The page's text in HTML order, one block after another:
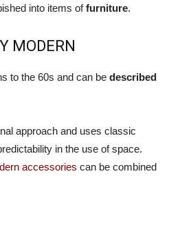
into items offurniture.
MODERN
to the 60s and can be described
approach and uses classic
in the use of space.
accessories can be combined